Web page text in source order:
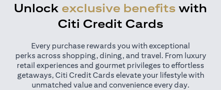
Unlock exclusive benefits with
Citi Credit Cards
Every purchase rewards you with exceptional
perks across shopping, dining, and travel. From luxury
retail experiences and gourmet privileges to effortless
getaways, Citi Credit Cards elevate your lifestyle with
unmatched value and convenience every day.